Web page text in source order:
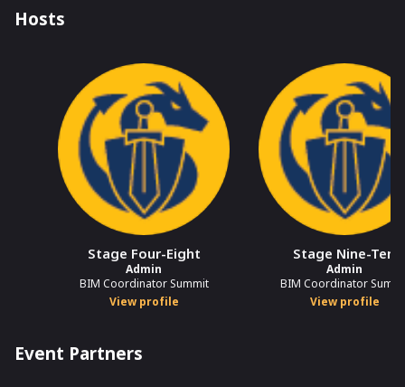
Hosts
Stage Four-Eight
Admin
BIM Coordinator Summit
View profile
Stage Nine-Ten
Admin
BIM Coordinator
View profile
Event Partners